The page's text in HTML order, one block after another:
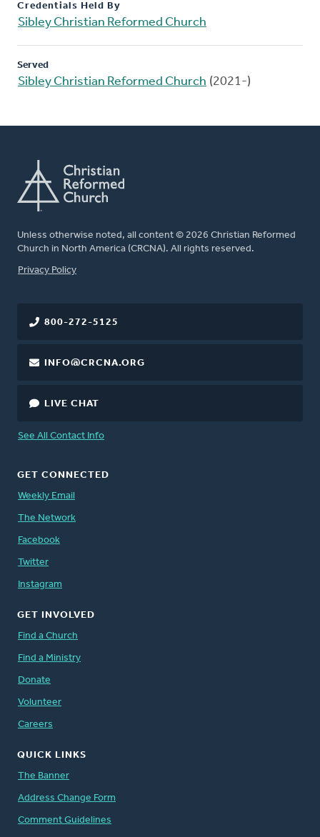
Credentials Held By
Sibley Christian Reformed Church
Served
Sibley Christian Reformed Church (2021-)
Unless otherwise noted, all content © 2026 Christian Reformed
Church in North America (CRCNA). All rights reserved.
FOOTER
Privacy Policy
800-272-5125
INFO@CRCNA.ORG
LIVE CHAT
See All Contact Info
GET CONNECTED
Weekly Email
The Network
Facebook
Twitter
Instagram
GET INVOLVED
Find a Church
Find a Ministry
Donate
Volunteer
Careers
QUICK LINKS
The Banner
Address Change Form
Comment Guidelines